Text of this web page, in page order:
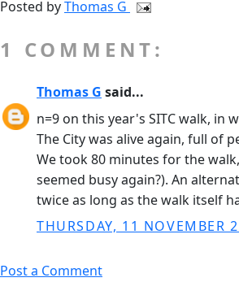
Posted byThomas G
1 COMMENT:
Thomas G said...
n=9 on this year's SITC walk, in
The City was alive again, full of
We took 80 minutes for the
seemed busy again?). An
twice as long as the walk itself
THURSDAY, 11 NOVEMBER
Post a Comment